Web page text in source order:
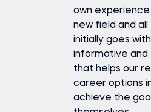
own
new field and
initially goes
informative
that helps our
career options
achieve the